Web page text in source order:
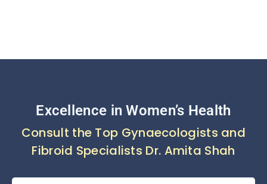
Excellence in Women’s Health
Consult the Top Gynaecologists and
Fibroid Specialists Dr. Amita Shah